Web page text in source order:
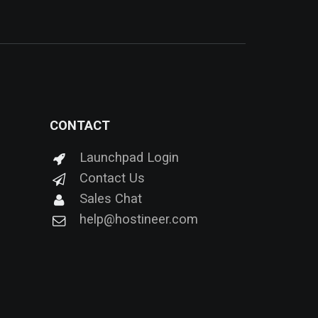
CONTACT
Launchpad Login
Contact Us
Sales Chat
help@hostineer.com